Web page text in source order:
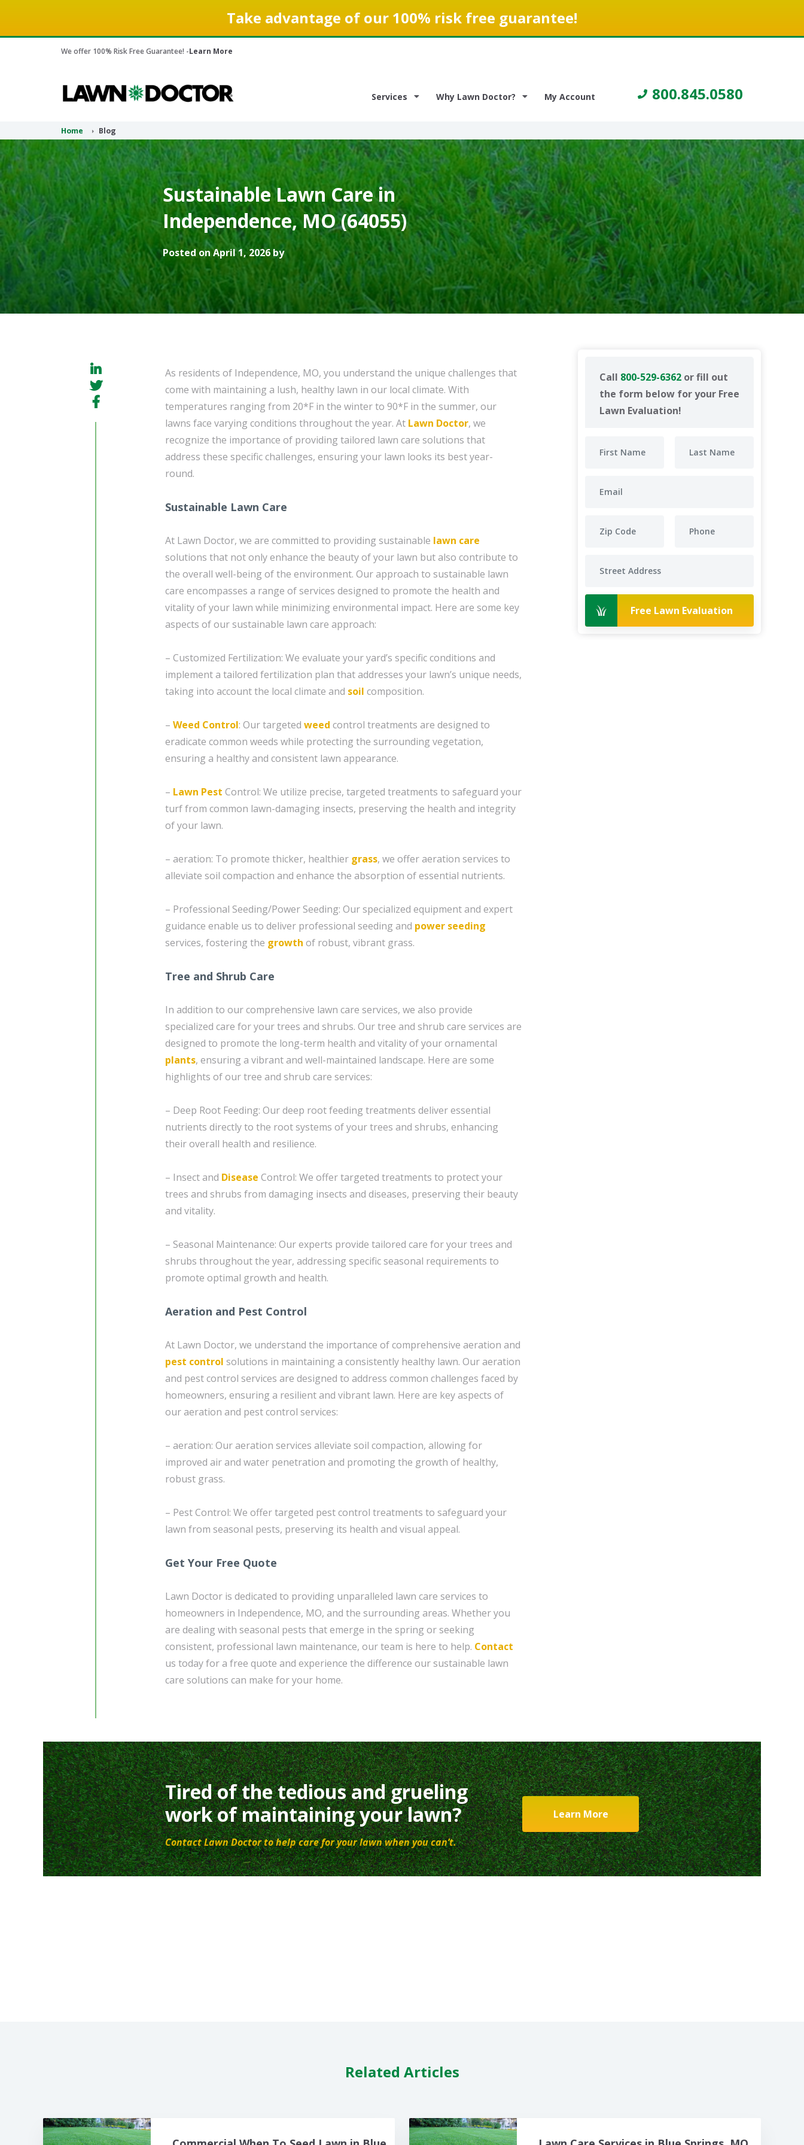
Take advantage of our 100% risk free guarantee!
We offer 100% Risk Free Guarantee! -Learn More
Services Why Lawn Doctor? My Account 800.845.0580
Home Blog
Sustainable Lawn Care in
Independence, MO (64055)
Posted on April 1, 2026 by
Call 800-529-6362 or fill out
the form below for your Free
Lawn Evaluation!
Free Lawn Evaluation
As residents of Independence, MO, you understand the unique challenges that
come with maintaining a lush, healthy lawn in our local climate. With
temperatures ranging from 20*F in the winter to 90*F in the summer, our
lawns face varying conditions throughout the year. At Lawn Doctor, we
recognize the importance of providing tailored lawn care solutions that
address these specific challenges, ensuring your lawn looks its best year-
round.
Sustainable Lawn Care
At Lawn Doctor, we are committed to providing sustainable lawn care
solutions that not only enhance the beauty of your lawn but also contribute to
the overall well-being of the environment. Our approach to sustainable lawn
care encompasses a range of services designed to promote the health and
vitality of your lawn while minimizing environmental impact. Here are some key
aspects of our sustainable lawn care approach:
– Customized Fertilization: We evaluate your yard’s specific conditions and
implement a tailored fertilization plan that addresses your lawn’s unique needs,
taking into account the local climate and soil composition.
– Weed Control: Our targeted weed control treatments are designed to
eradicate common weeds while protecting the surrounding vegetation,
ensuring a healthy and consistent lawn appearance.
– Lawn Pest Control: We utilize precise, targeted treatments to safeguard your
turf from common lawn-damaging insects, preserving the health and integrity
of your lawn.
– aeration: To promote thicker, healthier grass, we offer aeration services to
alleviate soil compaction and enhance the absorption of essential nutrients.
– Professional Seeding/Power Seeding: Our specialized equipment and expert
guidance enable us to deliver professional seeding and power seeding
services, fostering the growth of robust, vibrant grass.
Tree and Shrub Care
In addition to our comprehensive lawn care services, we also provide
specialized care for your trees and shrubs. Our tree and shrub care services are
designed to promote the long-term health and vitality of your ornamental
plants, ensuring a vibrant and well-maintained landscape. Here are some
highlights of our tree and shrub care services:
– Deep Root Feeding: Our deep root feeding treatments deliver essential
nutrients directly to the root systems of your trees and shrubs, enhancing
their overall health and resilience.
– Insect and Disease Control: We offer targeted treatments to protect your
trees and shrubs from damaging insects and diseases, preserving their beauty
and vitality.
– Seasonal Maintenance: Our experts provide tailored care for your trees and
shrubs throughout the year, addressing specific seasonal requirements to
promote optimal growth and health.
Aeration and Pest Control
At Lawn Doctor, we understand the importance of comprehensive aeration and
pest control solutions in maintaining a consistently healthy lawn. Our aeration
and pest control services are designed to address common challenges faced by
homeowners, ensuring a resilient and vibrant lawn. Here are key aspects of
our aeration and pest control services:
– aeration: Our aeration services alleviate soil compaction, allowing for
improved air and water penetration and promoting the growth of healthy,
robust grass.
– Pest Control: We offer targeted pest control treatments to safeguard your
lawn from seasonal pests, preserving its health and visual appeal.
Get Your Free Quote
Lawn Doctor is dedicated to providing unparalleled lawn care services to
homeowners in Independence, MO, and the surrounding areas. Whether you
are dealing with seasonal pests that emerge in the spring or seeking
consistent, professional lawn maintenance, our team is here to help. Contact
us today for a free quote and experience the difference our sustainable lawn
care solutions can make for your home.
Tired of the tedious and grueling
work of maintaining your lawn?
Contact Lawn Doctor to help care for your lawn when you can’t.
Learn More
Related Articles